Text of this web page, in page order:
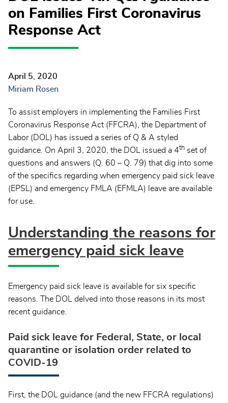
on Families First Coronavirus
Response Act
April 5, 2020
Miriam Rosen
To assist employers in implementing the Families First
Coronavirus Response Act (FFCRA), the Department of
Labor (DOL) has issued a series of Q & A styled
guidance. On April 3, 2020, the DOL issued a 4th set of
questions and answers (Q. 60 – Q. 79) that dig into some
of the specifics regarding when emergency paid sick leave
(EPSL) and emergency FMLA (EFMLA) leave are available
for use.
Understanding the reasons for
emergency paid sick leave
Emergency paid sick leave is available for six specific
reasons. The DOL delved into those reasons in its most
recent guidance.
Paid sick leave for Federal, State, or local
quarantine or isolation order related to
COVID-19
First, the DOL guidance (and the new FFCRA regulations)